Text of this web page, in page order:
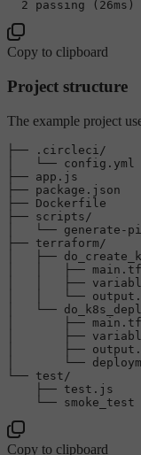
Copy to clipboard
Project structure
The example project
├── .circleci/
│   └──
├──
├──
├──
├── scripts/
│   └──
├── terraform/
│   ├──
│   │   ├── main.tf
│   │   ├──
│   │   └──
│   └──
│       ├── main.tf
│       ├──
│       ├──
│       └──
└── test /
├──
└──
Copy to clipboard